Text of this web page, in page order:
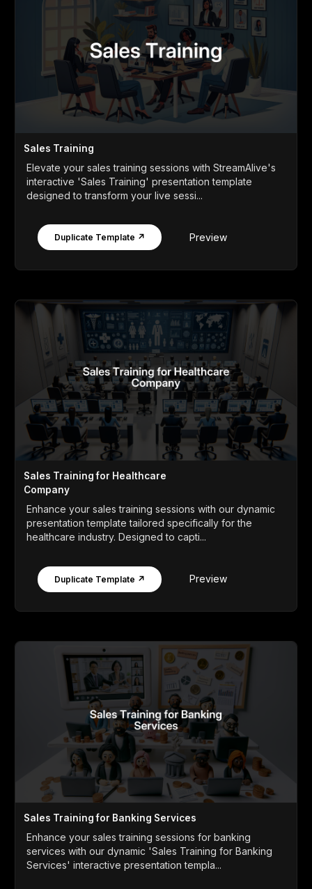
Sales Training
Elevate your sales training sessions with StreamAlive's
interactive 'Sales Training' presentation template
designed to transform your live sessi...
Duplicate Template ↗ Preview
Sales Training for Healthcare
Company
Enhance your sales training sessions with our dynamic
presentation template tailored specifically for the
healthcare industry. Designed to capti...
Duplicate Template ↗ Preview
Sales Training for Banking Services
Enhance your sales training sessions for banking
services with our dynamic 'Sales Training for Banking
Services' interactive presentation templa...